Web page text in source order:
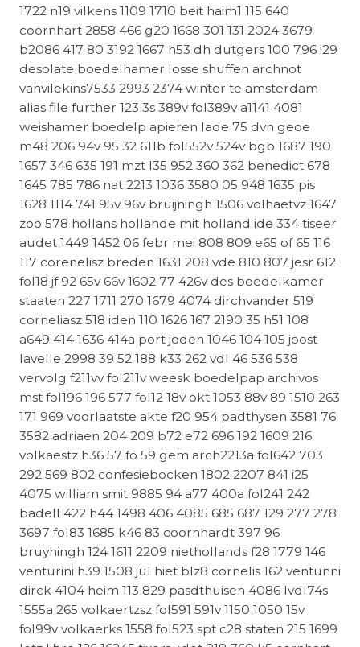
1722 n19 vilkens 1109 1710 beit haim1 115 640
coornhart 2858 466 g20 1668 301 131 2024 3679
b2086 417 80 3192 1667 h53 dh dutgers 100 796 i29
desolate boedelhamer losse shuffen archnot
vanvilekins7533 2993 2374 winter te amsterdam
alias file further 123 3s 389v fol389v a1141 4081
weishamer boedelp apieren lade 75 dvn geoe
m48 206 94v 95 32 611b fol552v 524v bgb 1687 190
1657 346 635 191 mzt l35 952 360 362 benedict 678
1645 785 786 nat 2213 1036 3580 05 948 1635 pis
1628 1114 741 95v 96v bruijningh 1506 volhaetvz 1647
zoo 578 hollans hollande mit holland ide 334 tiseer
audet 1449 1452 06 febr mei 808 809 e65 of 65 116
117 corenelisz breden 1631 208 vde 810 807 jesr 612
fol18 jf 92 65v 66v 1602 77 426v des boedelkamer
staaten 227 1711 270 1679 4074 dirchvander 519
corneliasz 518 iden 110 1626 167 2190 35 h51 108
a649 414 1636 414a port joden 1046 104 105 joost
lavelle 2998 39 52 188 k33 262 vdl 46 536 538
vervolg f211vv fol211v weesk boedelpap archivos
mst fol196 196 577 fol12 18v okt 1053 88v 89 1510 263
171 969 voorlaatste akte f20 954 padthysen 3581 76
3582 adriaen 204 209 b72 e72 696 192 1609 216
volkaestz h36 57 fo 59 gem arch2213a fol642 703
292 569 802 confesiebocken 1802 2207 841 i25
4075 william smit 9885 94 a77 400a fol241 242
badell 422 h44 1498 406 4085 685 687 129 277 278
3697 fol83 1685 k46 83 coornhardt 397 96
bruyhingh 124 1611 2209 niethollands f28 1779 146
venturini h39 1508 jul hiet blz8 cornelis 162 ventunni
dirck 4104 heim 113 829 pasdthuisen 4086 lvdl74s
1555a 265 volkaertzsz fol591 591v 1150 1050 15v
fol99v volkaerks 1558 fol523 spt c28 staten 215 1699